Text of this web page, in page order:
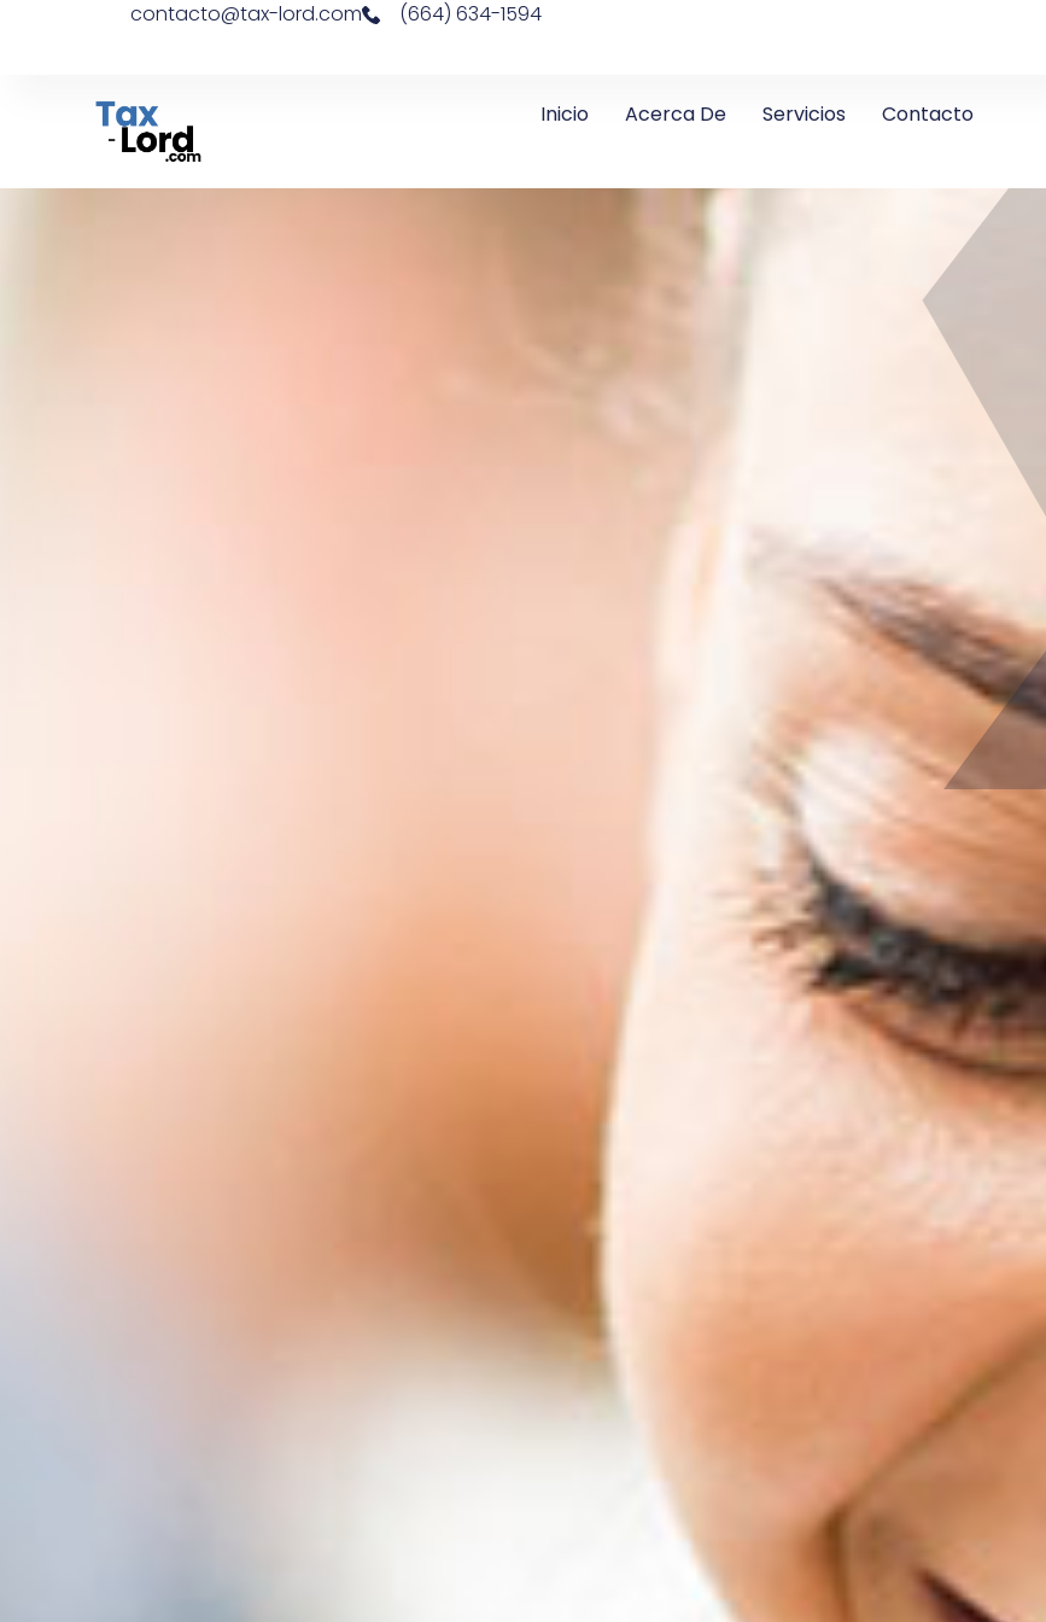
contacto@tax-lord.com (664) 634-1594
Inicio Acerca De Servicios Contacto